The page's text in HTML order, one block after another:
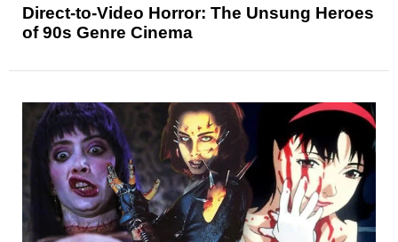
Direct-to-Video Horror: The Unsung Heroes
of 90s Genre Cinema